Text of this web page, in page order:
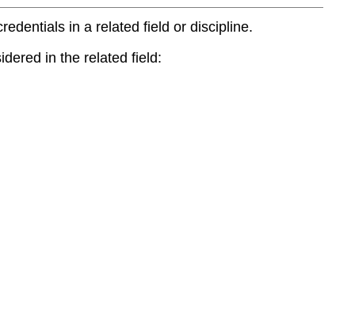
in a related field or discipline.
in the related field: